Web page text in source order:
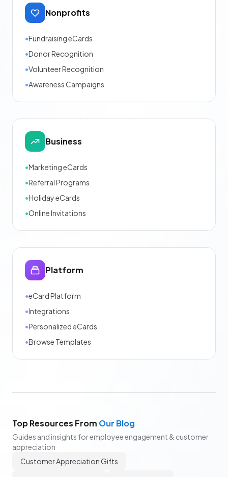
Nonprofits
•Fundraising eCards
•Donor Recognition
•Volunteer Recognition
•Awareness Campaigns
Business
•Marketing eCards
•Referral Programs
•Holiday eCards
•Online Invitations
Platform
•eCard Platform
•Integrations
•Personalized eCards
•Browse Templates
Top Resources From Our Blog
Guides and insights for employee engagement & customer
appreciation
Customer Appreciation Gifts